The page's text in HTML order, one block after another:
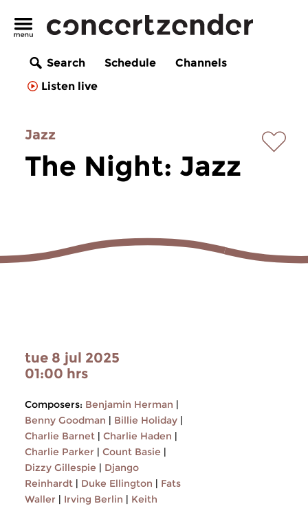
Search Schedule
Channels
Listen live
Jazz
The Night: Jazz
tue 8 jul 2025
01:00 hrs
Composers: Benjamin Herman |
Benny Goodman | Billie Holiday |
Charlie Barnet | Charlie Haden |
Charlie Parker | Count Basie |
Dizzy Gillespie | Django
Reinhardt | Duke Ellington | Fats
Waller | Irving Berlin | Keith